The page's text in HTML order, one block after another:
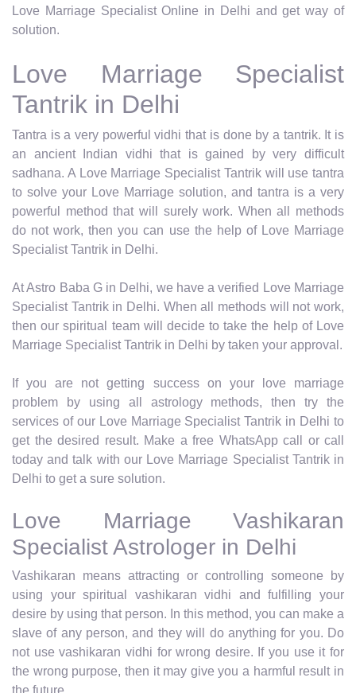
Love Marriage Specialist Online in Delhi and get way of
solution.
Love Marriage Specialist
Tantrik in Delhi
Tantra is a very powerful vidhi that is done by a tantrik. It is
an ancient Indian vidhi that is gained by very difficult
sadhana. A Love Marriage Specialist Tantrik will use tantra
to solve your Love Marriage solution, and tantra is a very
powerful method that will surely work. When all methods
do not work, then you can use the help of Love Marriage
Specialist Tantrik in Delhi.
At Astro Baba G in Delhi, we have a verified Love Marriage
Specialist Tantrik in Delhi. When all methods will not work,
then our spiritual team will decide to take the help of Love
Marriage Specialist Tantrik in Delhi by taken your approval.
If you are not getting success on your love marriage
problem by using all astrology methods, then try the
services of our Love Marriage Specialist Tantrik in Delhi to
get the desired result. Make a free WhatsApp call or call
today and talk with our Love Marriage Specialist Tantrik in
Delhi to get a sure solution.
Love Marriage Vashikaran
Specialist Astrologer in Delhi
Vashikaran means attracting or controlling someone by
using your spiritual vashikaran vidhi and fulfilling your
desire by using that person. In this method, you can make a
slave of any person, and they will do anything for you. Do
not use vashikaran vidhi for wrong desire. If you use it for
the wrong purpose, then it may give you a harmful result in
the future.